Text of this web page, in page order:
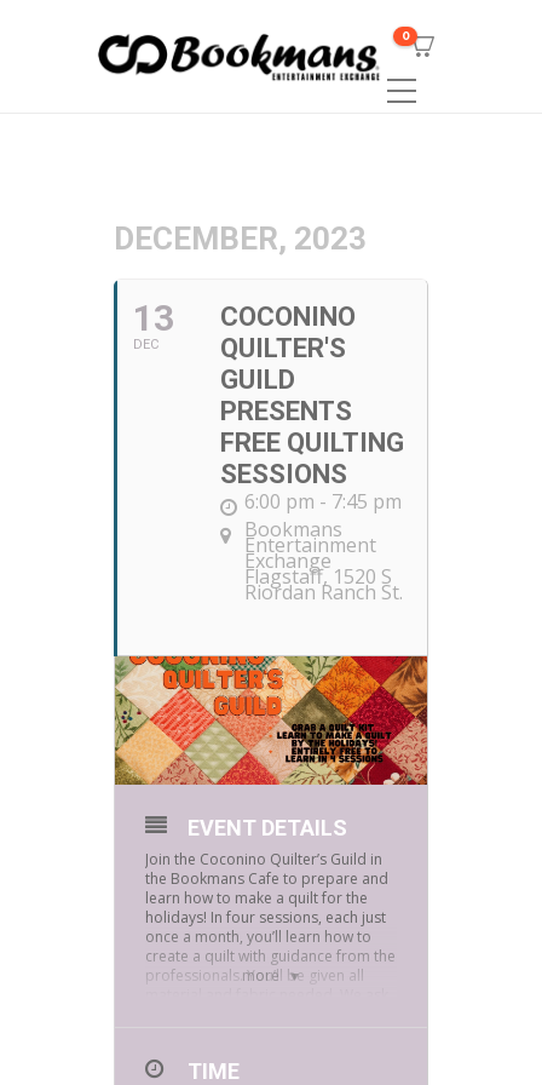
0
DECEMBER, 2023
13
DEC
COCONINO
QUILTER'S
GUILD
PRESENTS
FREE QUILTING
SESSIONS
6:00 pm - 7:45 pm
Bookmans
Entertainment
Exchange
Flagstaff, 1520 S
Riordan Ranch St.
more
EVENT DETAILS
Join the Coconino Quilter’s Guild in
the Bookmans Cafe to prepare and
learn how to make a quilt for the
holidays! In four sessions, each just
once a month, you’ll learn how to
create a quilt with guidance from the
professionals. You’ll be given all
September 13
TIME